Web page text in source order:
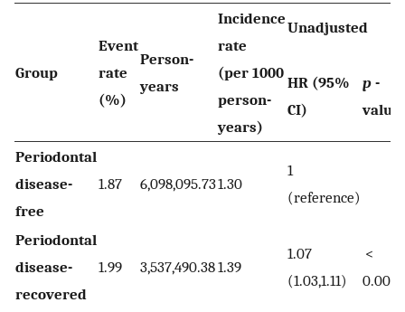
Group
Event
rate
(%)
Person-
years
Incidence
rate
(per 1000
person-
years)
Unadjusted
HR (95%
CI)
p -
value
Periodontal
disease-
free
1.87 6,098,095.731.30
1
(reference)
Periodontal
disease-
recovered
1.99 3,537,490.381.39
1.07
(1.03,1.11)
<
0.001